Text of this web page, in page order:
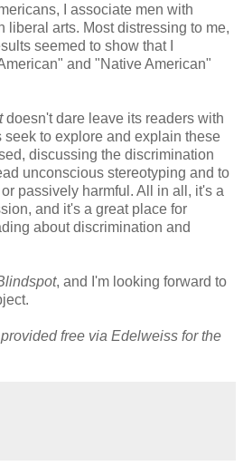
I associate men with
liberal arts. Most distressing to me,
seemed to show that I
and "Native American"
doesn't dare leave its readers with
seek to explore and explain these
discussing the discrimination
unconscious stereotyping and to
passively harmful. All in all, it's a
and it's a great place for
about discrimination and
, and I'm looking forward to
free via Edelweiss for the